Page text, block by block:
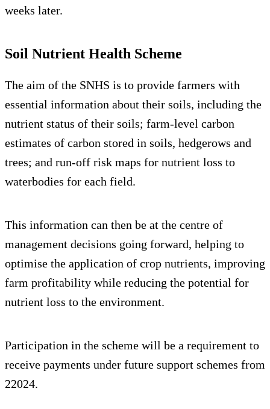
weeks later.
Soil Nutrient Health Scheme
The aim of the SNHS is to provide farmers with
essential information about their soils, including the
nutrient status of their soils; farm-level carbon
estimates of carbon stored in soils, hedgerows and
trees; and run-off risk maps for nutrient loss to
waterbodies for each field.
This information can then be at the centre of
management decisions going forward, helping to
optimise the application of crop nutrients, improving
farm profitability while reducing the potential for
nutrient loss to the environment.
Participation in the scheme will be a requirement to
receive payments under future support schemes from
22024.